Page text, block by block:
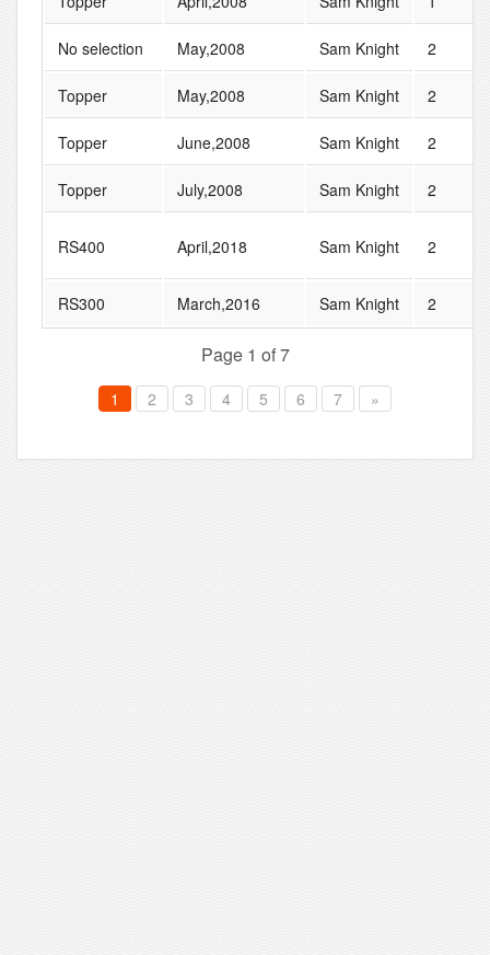
No selection May,2008 Sam Knight 2
Topper May,2008 Sam Knight 2
Topper June,2008 Sam Knight 2
Topper July,2008 Sam Knight 2
RS400 April,2018 Sam Knight 2
RS300 March,2016 Sam Knight 2
Page 1 of 7
1 2 3 4 5 6 7 »